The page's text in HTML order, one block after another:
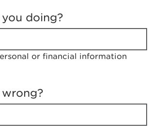
doing?
or financial information